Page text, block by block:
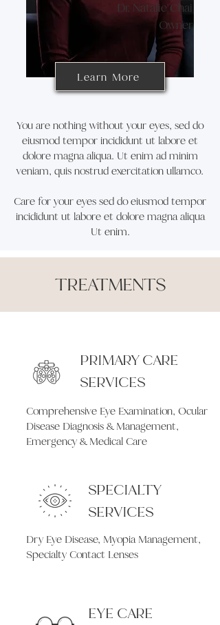
Dr. Natalie Chai
Owner
Learn More
You are nothing without your eyes, sed do
eiusmod tempor incididunt ut labore et
dolore magna aliqua. Ut enim ad minim
veniam, quis nostrud exercitation ullamco.
Care for your eyes sed do eiusmod tempor
incididunt ut labore et dolore magna aliqua
Ut enim.
TREATMENTS
PRIMARY CARE
SERVICES
Comprehensive Eye Examination, Ocular
Disease Diagnosis & Management,
Emergency & Medical Care
SPECIALTY
SERVICES
Dry Eye Disease, Myopia Management,
Specialty Contact Lenses
EYE CARE